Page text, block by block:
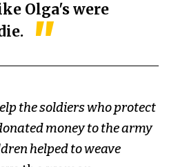
Olga's were
the soldiers who protect
money to the army
helped to weave